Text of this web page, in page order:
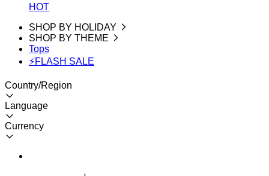
HOT
SHOP BY HOLIDAY
SHOP BY THEME
Tops
⚡FLASH SALE
Country/Region
Language
Currency